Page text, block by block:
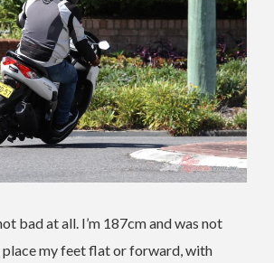
bad at all. I’m 187cm and was not
my feet flat or forward, with